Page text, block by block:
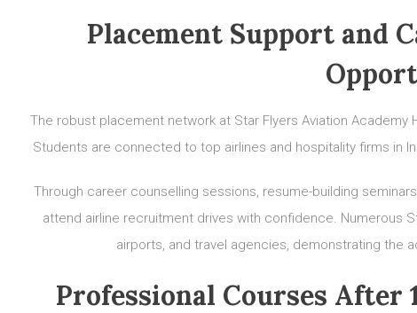
Placement Support and
The robust placement network at Star Flyers Aviation
Students are connected to top airlines and hospitality firms in
Through career counselling sessions, resume-building
attend airline recruitment drives with confidence. Numerous
airports, and travel agencies, demonstrating the
Professional Courses After